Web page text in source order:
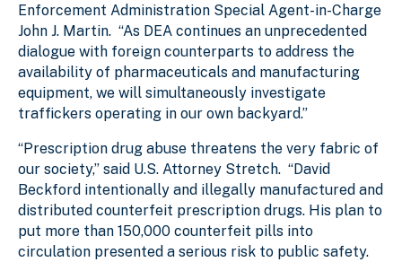
Enforcement Administration Special Agent-in-Charge
John J. Martin. “As DEA continues an unprecedented
dialogue with foreign counterparts to address the
availability of pharmaceuticals and manufacturing
equipment, we will simultaneously investigate
traffickers operating in our own backyard.”
“Prescription drug abuse threatens the very fabric of
our society,” said U.S. Attorney Stretch. “David
Beckford intentionally and illegally manufactured and
distributed counterfeit prescription drugs. His plan to
put more than 150,000 counterfeit pills into
circulation presented a serious risk to public safety.